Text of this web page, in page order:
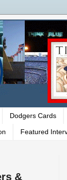
Dodgers Cards
Featured
&